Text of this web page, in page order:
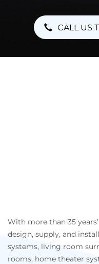
CALL US
With more than 35
design, supply, and
systems, living room
rooms, home theater